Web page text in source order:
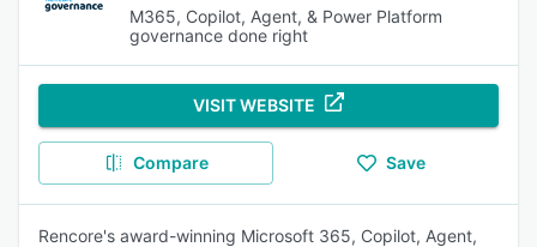
M365, Copilot, Agent, & Power Platform
governance done right
VISIT WEBSITE
Compare Save
Rencore's award-winning Microsoft 365, Copilot, Agent,